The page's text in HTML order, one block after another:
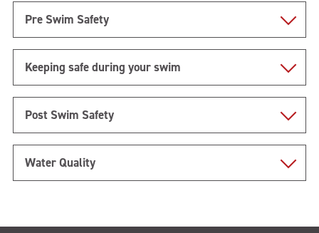
Pre Swim Safety
Keeping safe during your swim
Post Swim Safety
Water Quality